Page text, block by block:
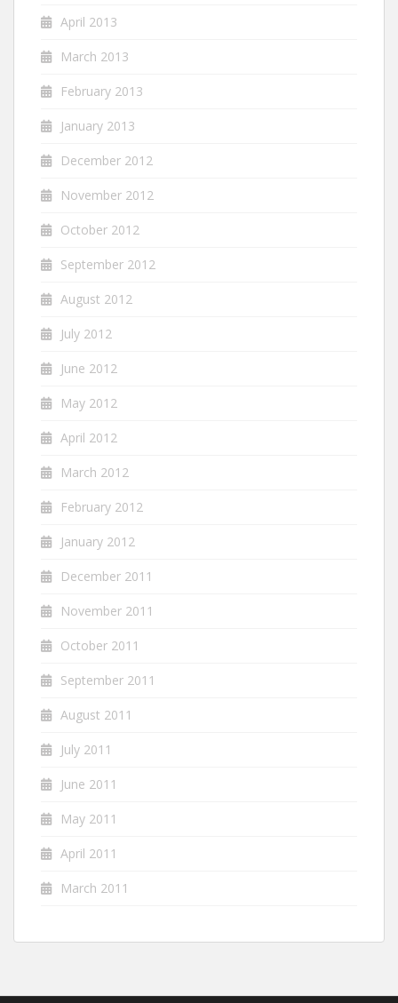
April 2013
March 2013
February 2013
January 2013
December 2012
November 2012
October 2012
September 2012
August 2012
July 2012
June 2012
May 2012
April 2012
March 2012
February 2012
January 2012
December 2011
November 2011
October 2011
September 2011
August 2011
July 2011
June 2011
May 2011
April 2011
March 2011